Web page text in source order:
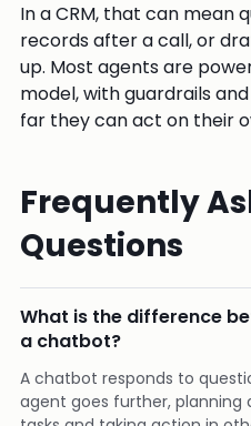
In a CRM, that can mean
records after a call, or
up. Most agents are
model, with guardrails
far they can act on their
Frequently
Questions
What is the difference
a chatbot?
A chatbot responds to
agent goes further,